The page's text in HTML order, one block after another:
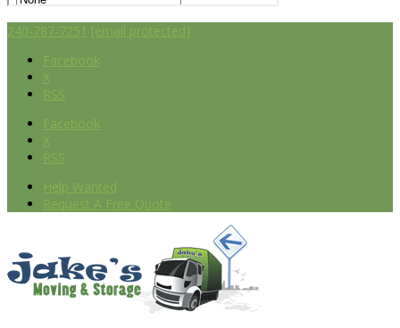
240-787-7251 [email protected]
Facebook
X
RSS
Facebook
X
RSS
Help Wanted
Request A Free Quote